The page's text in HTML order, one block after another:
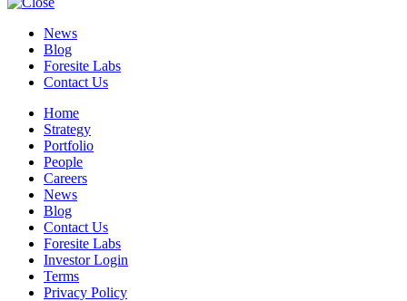
News
Blog
Foresite Labs
Contact Us
Home
Strategy
Portfolio
People
Careers
News
Blog
Contact Us
Foresite Labs
Investor Login
Terms
Privacy Policy